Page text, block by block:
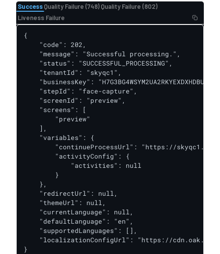
SuccessQuality Failure (748)Quality Failure (802)
Liveness Failure
{
    "code": 202,
    "message": "Successful processing.",
    "status": "SUCCESSFUL_PROCESSING",
    "tenantId": "skyqc1",
    "businessKey": "H7G3BG4WSYM2UA2RKYEXDXHDBU",
    "stepId": "face-capture",
    "screenId": "preview",
    "screens": [
        "preview"
    ],
    "variables": {
"continueProcessUrl": "https://
        "activityConfig": {
            "activities": null
        }
    },
    "redirectUrl": null,
    "themeUrl": null,
    "currentLanguage": null,
    "defaultLanguage": "en",
    "supportedLanguages": [],
"localizationConfigUrl": "https://
}